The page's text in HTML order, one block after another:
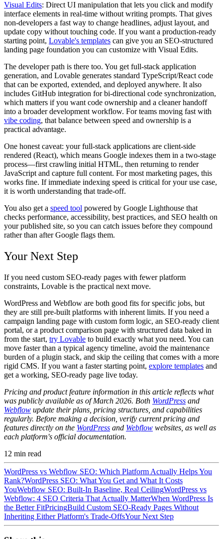
Visual Edits: Direct UI manipulation that lets you click and modify
interface elements in real-time without writing prompts. That gives
non-developers a fast way to change headlines, adjust layout, and
update copy without touching code. If you want a production-ready
starting point, Lovable's templates can give you an SEO-structured
landing page foundation you can customize with Visual Edits.
The developer path is there too. You get full-stack application
generation, and Lovable generates standard TypeScript/React code
that can be exported, extended, and deployed anywhere. It also
includes GitHub integration for bi-directional code synchronization,
which matters if you want code ownership and a cleaner handoff
into a broader development workflow. For teams moving fast with
vibe coding, that balance between speed and ownership is a
practical advantage.
One honest caveat: your full-stack applications are client-side
rendered (React), which means Google indexes them in a two-stage
process—first crawling initial HTML, then returning to render
JavaScript and capture full content. For most marketing pages, this
works fine. If immediate indexing speed is critical for your use case,
it is worth understanding that trade-off.
You also get a speed tool powered by Google Lighthouse that
checks performance, accessibility, best practices, and SEO health on
your published site, so you can catch issues before they compound
rather than after Google flags them.
Your Next Step
If you need custom SEO-ready pages with fewer platform
constraints, Lovable is the practical next move.
WordPress and Webflow are both good fits for specific jobs, but
they are still pre-built platforms with inherent limits. If you need a
campaign landing page with custom form logic, an SEO-ready client
portal, or a product comparison page with structured data baked in
from the start, try Lovable to build exactly what you need. You can
move faster than a typical agency timeline, avoid the maintenance
burden of a plugin stack, and skip the ceiling that comes with a more
rigid CMS. If you want a faster starting point, explore templates and
get a working, SEO-ready page live today.
Pricing and product feature information in this article reflects what
was publicly available as of March 2026. Both WordPress and
Webflow update their plans, pricing structures, and capabilities
regularly. Before making a decision, verify current pricing and
features directly on the WordPress and Webflow websites, as well as
each platform's official documentation.
12 min read
WordPress vs Webflow SEO: Which Platform Actually Helps You
Rank?WordPress SEO: What You Get and What It Costs
YouWebflow SEO: Built-In Baseline, Real CeilingWordPress vs
Webflow: 4 SEO Criteria That Actually MatterWhen WordPress Is
the Better FitPricingBuild Custom SEO-Ready Pages Without
Inheriting Either Platform's Trade-OffsYour Next Step